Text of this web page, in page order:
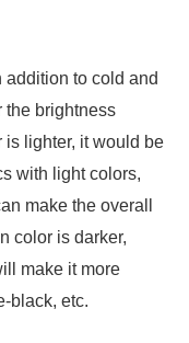
addition to cold and
the brightness
is lighter, it would be
with light colors,
make the overall
color is darker,
make it more
black, etc.